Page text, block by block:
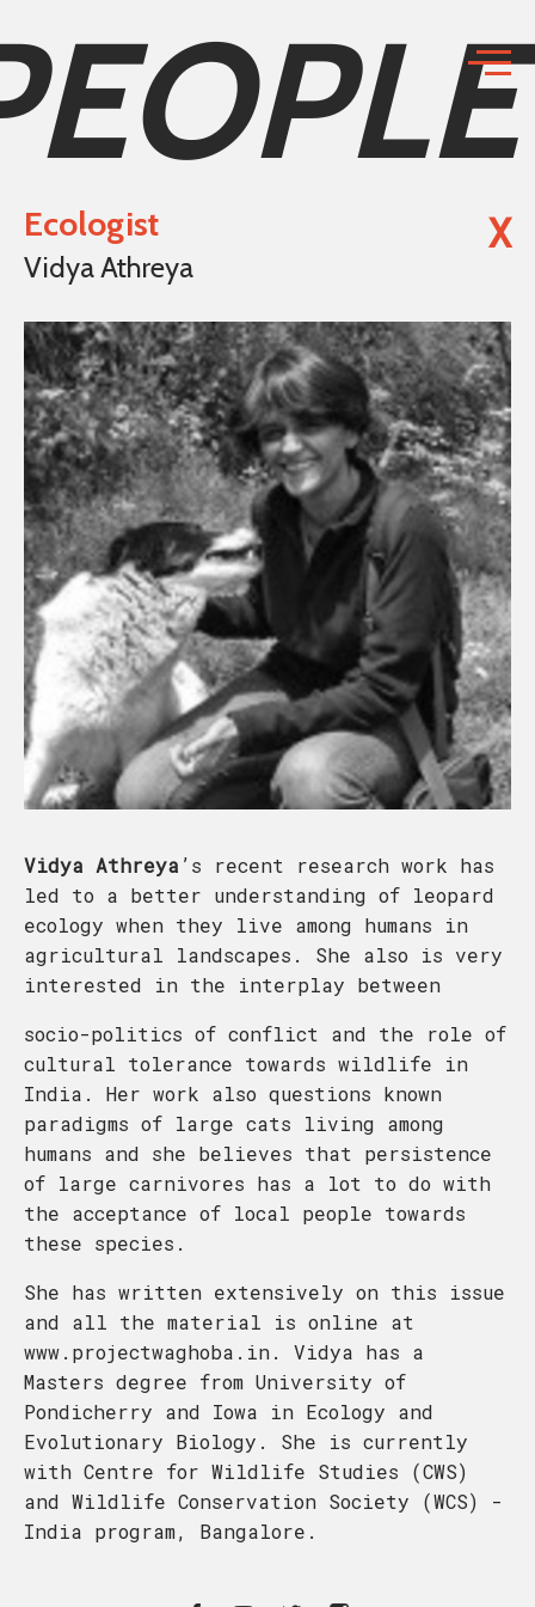
Ecologist
Vidya Athreya
X
Vidya Athreya ’s recent research work has
led to a better understanding of leopard
ecology when they live among humans in
agricultural landscapes. She also is very
interested in the interplay between
socio-politics of conflict and the role of
cultural tolerance towards wildlife in
India. Her work also questions known
paradigms of large cats living among
humans and she believes that persistence
of large carnivores has a lot to do with
the acceptance of local people towards
these species.
She has written extensively on this issue
and all the material is online at
www.projectwaghoba.in. Vidya has a
Masters degree from University of
Pondicherry and Iowa in Ecology and
Evolutionary Biology. She is currently
with Centre for Wildlife Studies (CWS)
and Wildlife Conservation Society (WCS) -
India program, Bangalore.